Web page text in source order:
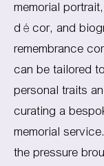
memorial
décor, and
remembrance
can be tailored
personal traits
curating a
memorial
the pressure